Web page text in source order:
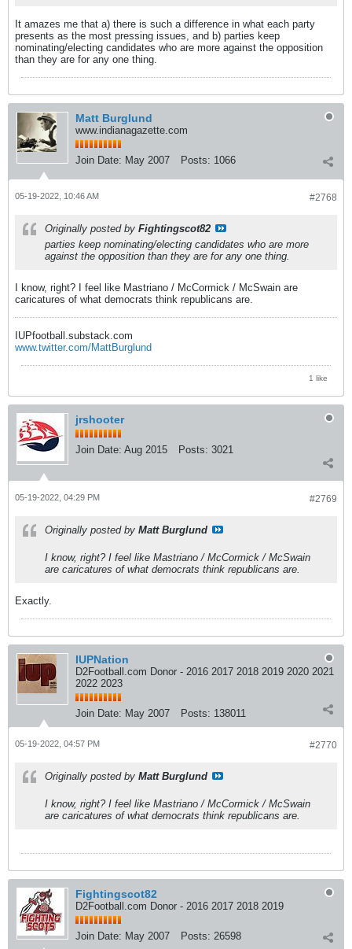
It amazes me that a) there is such a difference in what each party
presents as the most pressing issues, and b) parties keep
nominating/electing candidates who are more against the opposition
than they are for any one thing.
Matt Burglund
www.indianagazette.com
Join Date: May 2007 Posts: 1066
#2768
05-19-2022, 10:46 AM
Originally posted by Fightingscot82
parties keep nominating/electing candidates who are more
against the opposition than they are for any one thing.
I know, right? I feel like Mastriano / McCormick / McSwain are
caricatures of what democrats think republicans are.
IUPfootball.substack.com
www.twitter.com/MattBurglund
1 like
jrshooter
Join Date: Aug 2015 Posts: 3021
#2769
05-19-2022, 04:29 PM
Originally posted by Matt Burglund
I know, right? I feel like Mastriano / McCormick / McSwain
are caricatures of what democrats think republicans are.
Exactly.
IUPNation
D2Football.com Donor - 2016 2017 2018 2019 2020 2021
2022 2023
Join Date: May 2007 Posts: 138011
#2770
05-19-2022, 04:57 PM
Originally posted by Matt Burglund
I know, right? I feel like Mastriano / McCormick / McSwain
are caricatures of what democrats think republicans are.
Fightingscot82
D2Football.com Donor - 2016 2017 2018 2019
Join Date: May 2007 Posts: 26598